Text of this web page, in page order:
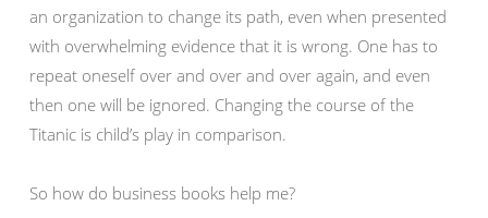
an organization to change its path, even when presented
with overwhelming evidence that it is wrong. One has to
repeat oneself over and over and over again, and even
then one will be ignored. Changing the course of the
Titanic is child’s play in comparison.
So how do business books help me?